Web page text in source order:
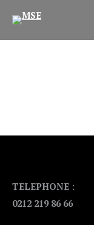
TELEPHONE :
0212 219 86 66